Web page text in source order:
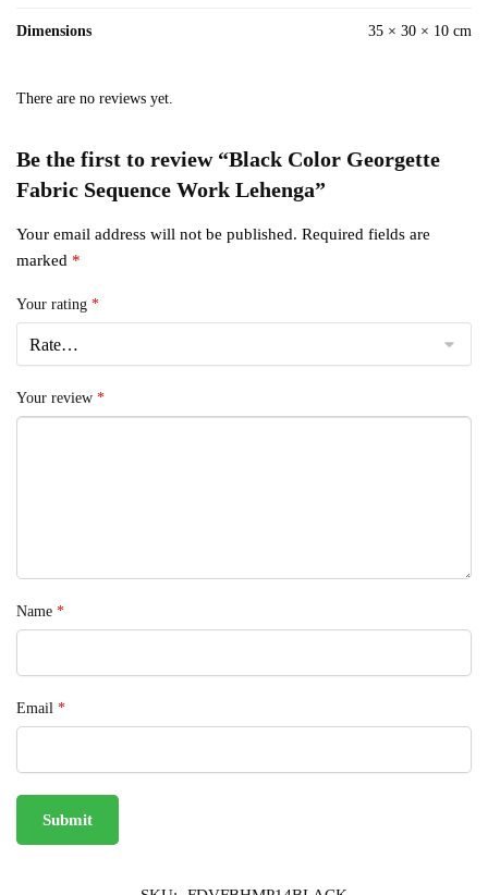
Dimensions 35 × 30 × 10 cm
There are no reviews yet.
Be the first to review “Black Color Georgette
Fabric Sequence Work Lehenga”
Your email address will not be published. Required fields are
marked *
Your rating *
Your review *
Name *
Email *